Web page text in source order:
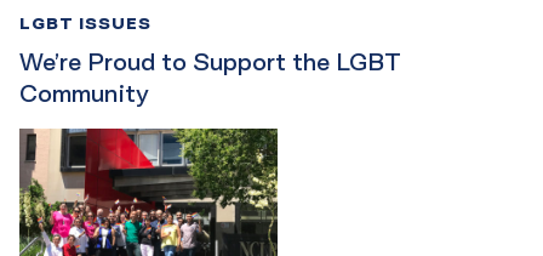
We’re Proud to Support the LGBT
Community
LGBT ISSUES